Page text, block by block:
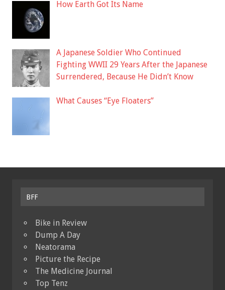
How Earth Got Its Name
A Japanese Soldier Who Continued
Fighting WWII 29 Years After the Japanese
Surrendered, Because He Didn’t Know
What Causes “Eye Floaters”
BFF
Bike in Review
Dump A Day
Neatorama
Picture the Recipe
The Medicine Journal
Top Tenz